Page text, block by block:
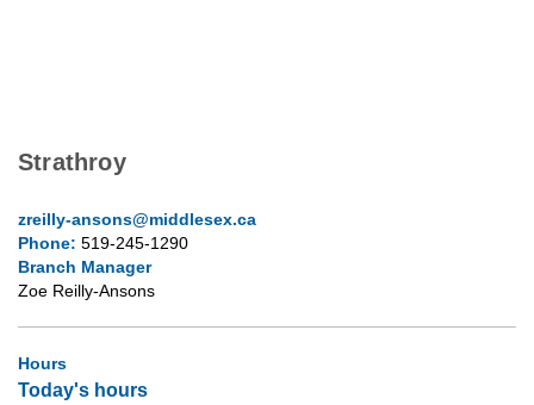
Strathroy
zreilly-ansons@middlesex.ca
Phone: 519-245-1290
Branch Manager
Zoe Reilly-Ansons
Hours
Today's hours